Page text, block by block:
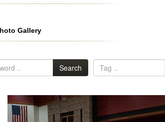
Gallery
Search